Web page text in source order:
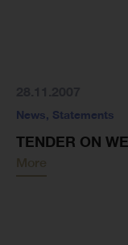
News, Statements
TENDER ON
More